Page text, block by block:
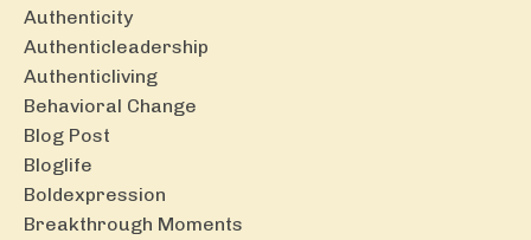
Authenticity
Authenticleadership
Authenticliving
Behavioral Change
Blog Post
Bloglife
Boldexpression
Breakthrough Moments